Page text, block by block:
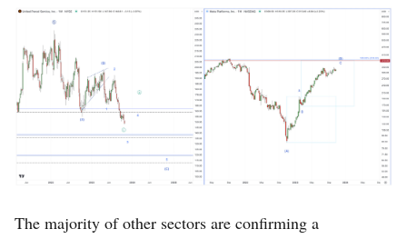
The majority of other sectors are confirming a